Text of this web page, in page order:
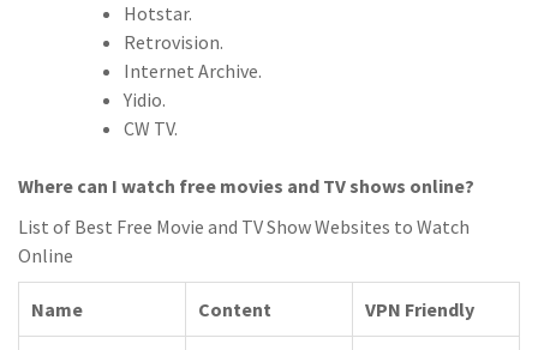
Hotstar.
Retrovision.
Internet Archive.
Yidio.
CW TV.
Where can I watch free movies and TV shows online?
List of Best Free Movie and TV Show Websites to Watch
Online
Name Content VPN Friendly